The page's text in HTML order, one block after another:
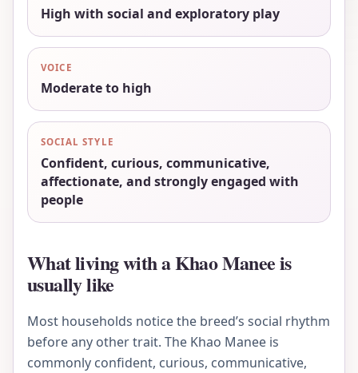
High with social and exploratory play
VOICE
Moderate to high
SOCIAL STYLE
Confident, curious, communicative,
affectionate, and strongly engaged with
people
What living with a Khao Manee is
usually like
Most households notice the breed’s social rhythm
before any other trait. The Khao Manee is
commonly confident, curious, communicative,